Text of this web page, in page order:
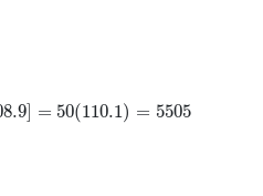
] = 50(110.1) = 5505